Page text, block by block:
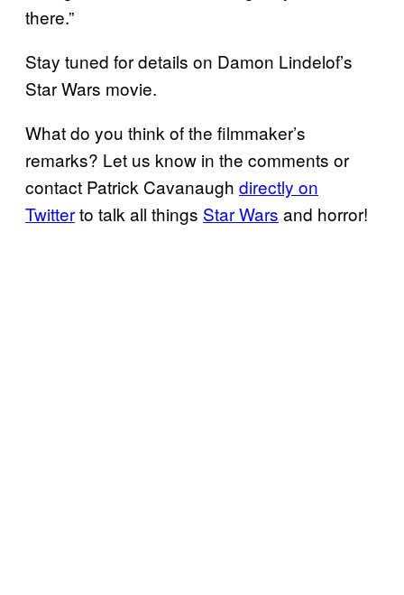
there.”
Stay tuned for details on Damon Lindelof’s
Star Wars movie.
What do you think of the filmmaker’s
remarks? Let us know in the comments or
contact Patrick Cavanaugh directly on
Twitterto talk all things Star Wars and horror!